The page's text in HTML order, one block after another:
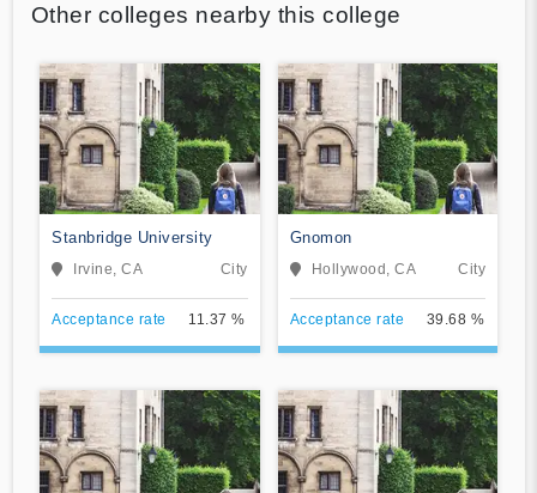
Other colleges nearby this college
Stanbridge University
Irvine, CA City
Acceptance rate 11.37 %
Gnomon
Hollywood, CA City
Acceptance rate 39.68 %